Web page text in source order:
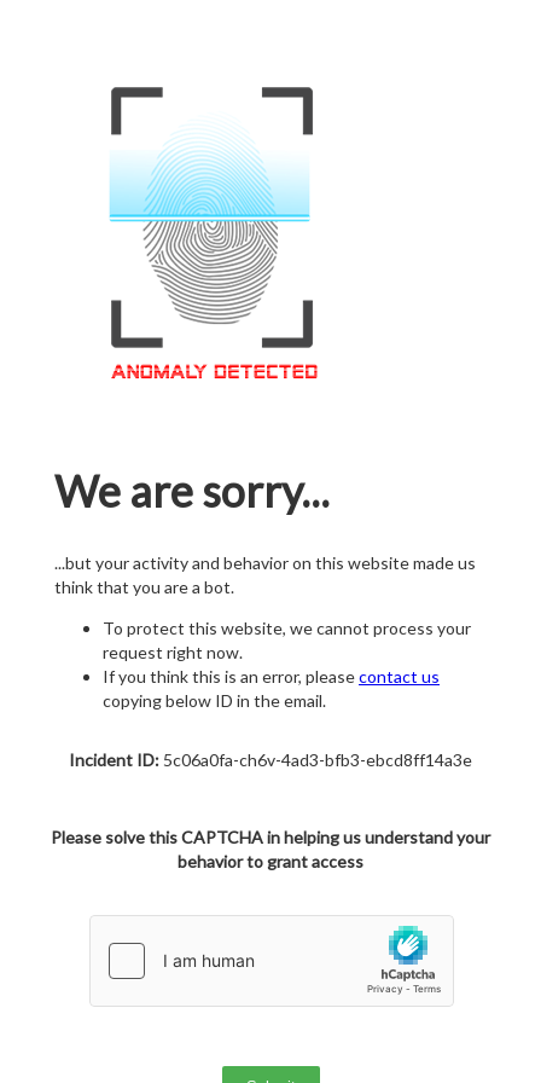
We are sorry...
...but your activity and behavior on this website made us
think that you are a bot.
To protect this website, we cannot process your
request right now.
If you think this is an error, pleasecontact us
copying below ID in the email.
Incident ID: 5c06a0fa-ch6v-4ad3-bfb3-ebcd8ff14a3e
Please solve this CAPTCHA in helping us understand your
behavior to grant access